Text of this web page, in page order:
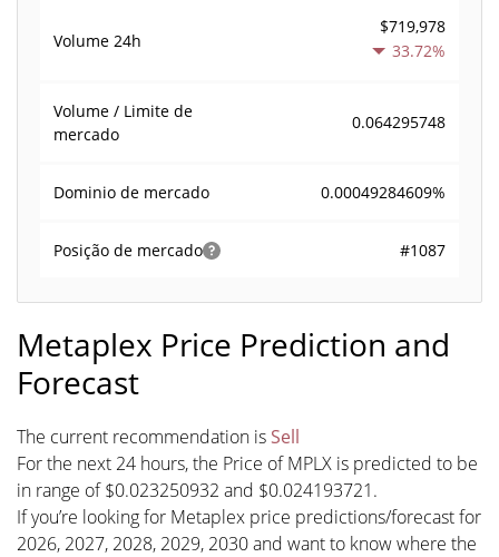
Volume 24h
$719,978
33.72%
Volume / Limite de
mercado
0.064295748
Dominio de mercado 0.00049284609%
Posição de mercado #1087
Metaplex Price Prediction and
Forecast
The current recommendation is Sell
For the next 24 hours, the Price of MPLX is predicted to be
in range of $0.023250932 and $0.024193721.
If you’re looking for Metaplex price predictions/forecast for
2026, 2027, 2028, 2029, 2030 and want to know where the